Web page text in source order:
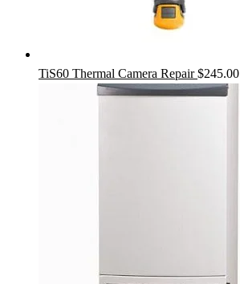
TiS60 Thermal Camera Repair $245.00